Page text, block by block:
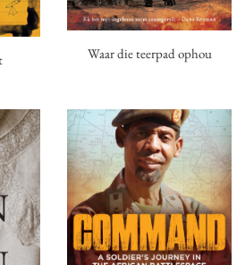
Waar die teerpad ophou